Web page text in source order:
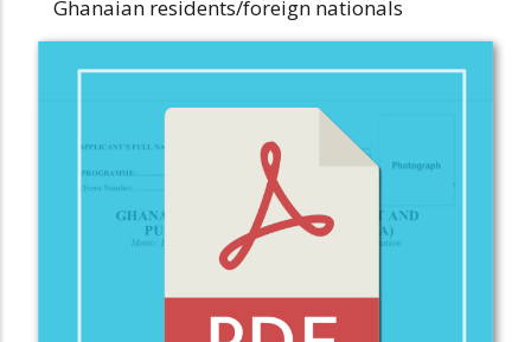
Ghanaian residents/foreign nationals